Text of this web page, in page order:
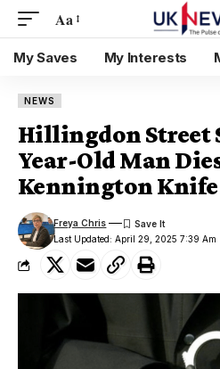
Aa
My Saves My Interests
NEWS
Hillingdon Street
Year-Old Man
Kennington
Last Updated: April 29, 2025 7:39 Am
Freya Chris